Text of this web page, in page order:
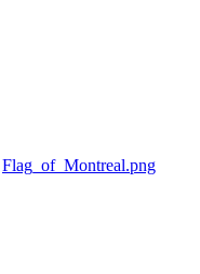
Flag_of_Montreal.png